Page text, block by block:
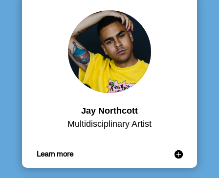
Jay Northcott
Multidisciplinary Artist
Learn more